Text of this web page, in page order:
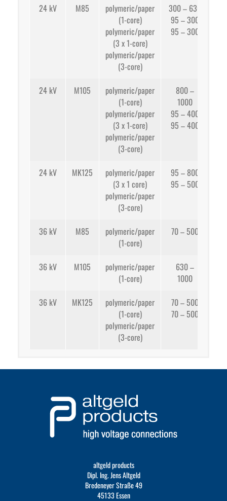
24 kV
M85
polymeric/paper
(1-core)
polymeric/paper
(3 x 1-core)
polymeric/paper
(3-core)
300 – 630
95 – 300
95 – 300
24 kV M105
polymeric/paper
(1-core)
polymeric/paper
(3 x 1-core)
polymeric/paper
(3-core)
800 –
1000
95 – 400
95 – 400
24 kV MK125
polymeric/paper
(3 x 1 core)
polymeric/paper
(3-core)
95 – 800
95 – 500
36 kV
M85
polymeric/paper
(1-core)
70 – 500
36 kV
M105
polymeric/paper
(1-core)
630 –
1000
36 kV
MK125
polymeric/paper
(1-core)
polymeric/paper
(3-core)
70 – 500
70 – 500
altgeld products
Dipl. Ing. Jens Altgeld
Bredeneyer Straße 49
45133 Essen